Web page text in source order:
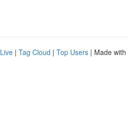
Live | Tag Cloud | Top Users | Made with